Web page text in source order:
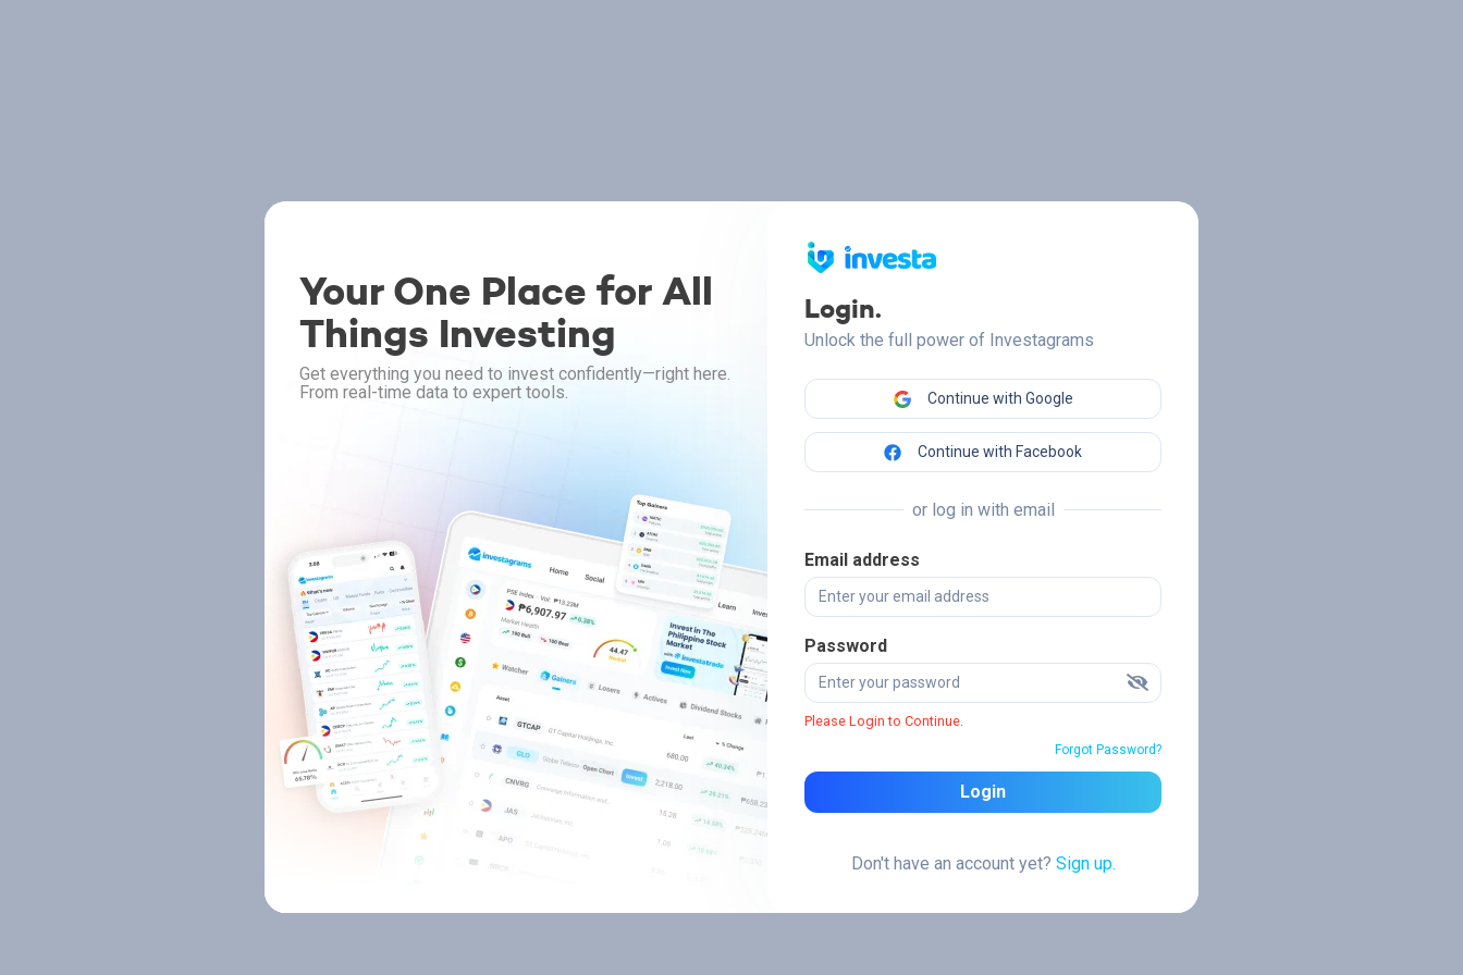
Your One Place for All
Things Investing
Get everything you need to invest confidently—right here.
From real-time data to expert tools.
Login.
Unlock the full power of Investagrams
Continue with Google
Continue with Facebook
or log in with email
Email address
Password
Please Login to Continue.
Forgot Password?
Login
Don't have an account yet? Sign up.